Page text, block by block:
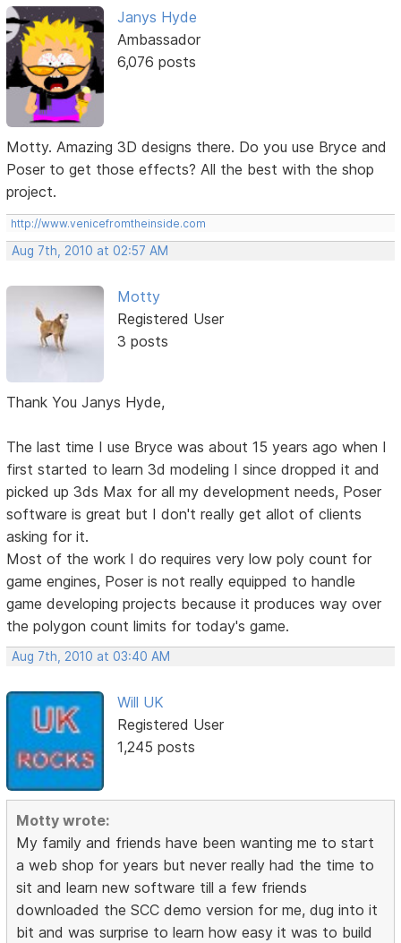
Janys Hyde
Ambassador
6,076 posts
Motty. Amazing 3D designs there. Do you use Bryce and
Poser to get those effects? All the best with the shop
project.
http://www.venicefromtheinside.com
Aug 7th, 2010 at 02:57 AM
Motty
Registered User
3 posts
Thank You Janys Hyde,
The last time I use Bryce was about 15 years ago when I
first started to learn 3d modeling I since dropped it and
picked up 3ds Max for all my development needs, Poser
software is great but I don't really get allot of clients
asking for it.
Most of the work I do requires very low poly count for
game engines, Poser is not really equipped to handle
game developing projects because it produces way over
the polygon count limits for today's game.
Aug 7th, 2010 at 03:40 AM
Will UK
Registered User
1,245 posts
Motty wrote:
My family and friends have been wanting me to start
a web shop for years but never really had the time to
sit and learn new software till a few friends
downloaded the SCC demo version for me, dug into it
bit and was surprise to learn how easy it was to build